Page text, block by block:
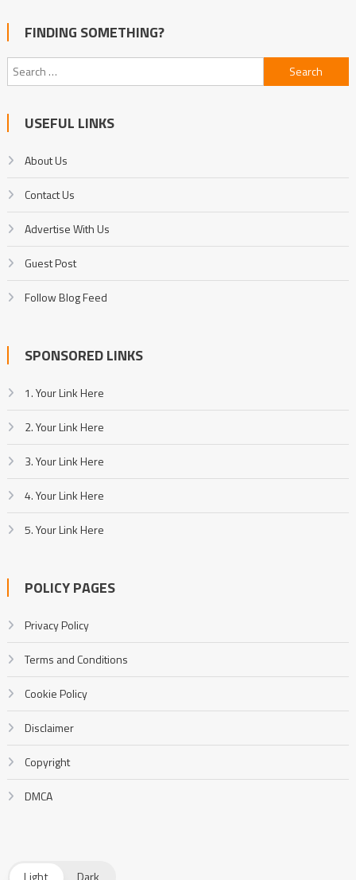
FINDING SOMETHING?
Search
for:
USEFUL LINKS
About Us
Contact Us
Advertise With Us
Guest Post
Follow Blog Feed
SPONSORED LINKS
1. Your Link Here
2. Your Link Here
3. Your Link Here
4. Your Link Here
5. Your Link Here
POLICY PAGES
Privacy Policy
Terms and Conditions
Cookie Policy
Disclaimer
Copyright
DMCA